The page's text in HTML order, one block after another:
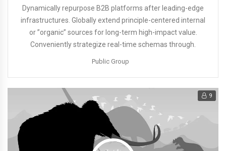
Dynamically repurpose B2B platforms after leading-edge
infrastructures. Globally extend principle-centered internal
or ”organic” sources for long-term high-impact value.
Conveniently strategize real-time schemas through.
Public Group
9